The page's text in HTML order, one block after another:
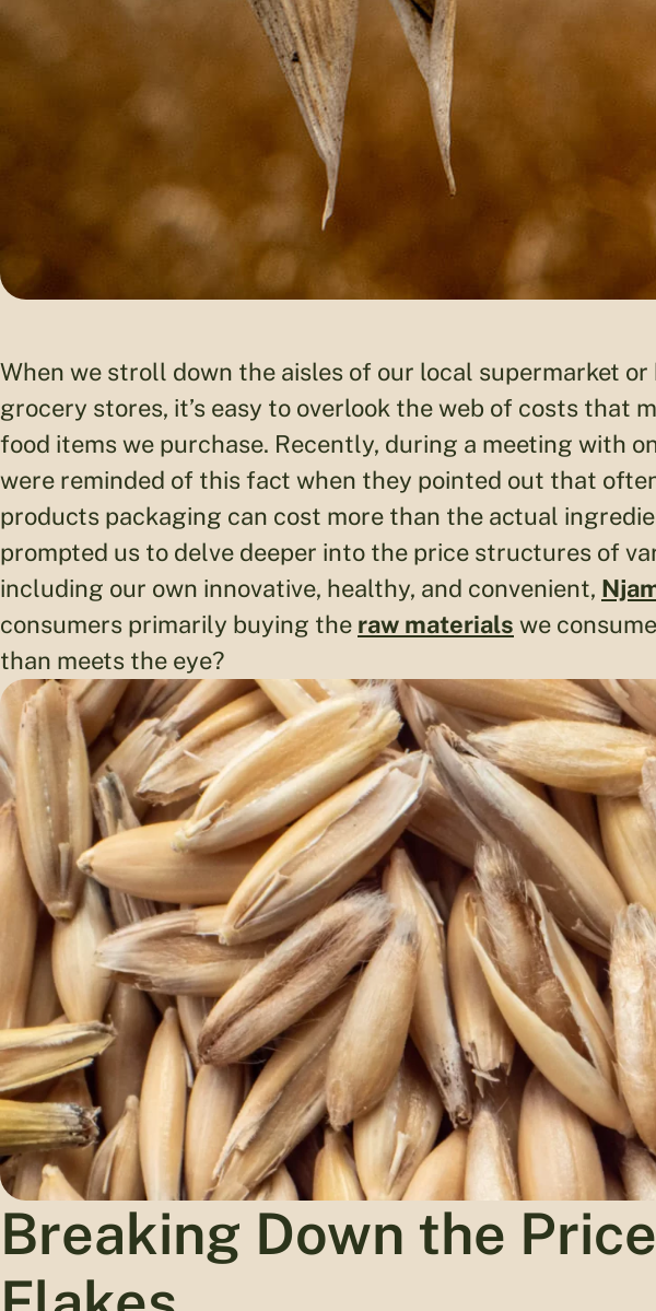
When we stroll down the aisles of our local supermarket
grocery stores, it’s easy to overlook the web of costs that
food items we purchase. Recently, during a meeting with
were reminded of this fact when they pointed out that
products packaging can cost more than the actual
prompted us to delve deeper into the price structures of
including our own innovative, healthy, and convenient,
consumers primarily buying the raw materials we
than meets the eye?
Breaking Down the